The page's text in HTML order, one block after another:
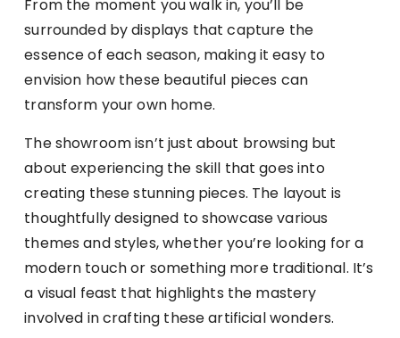
From the moment you walk in, you’ll be
surrounded by displays that capture the
essence of each season, making it easy to
envision how these beautiful pieces can
transform your own home.
The showroom isn’t just about browsing but
about experiencing the skill that goes into
creating these stunning pieces. The layout is
thoughtfully designed to showcase various
themes and styles, whether you’re looking for a
modern touch or something more traditional. It’s
a visual feast that highlights the mastery
involved in crafting these artificial wonders.